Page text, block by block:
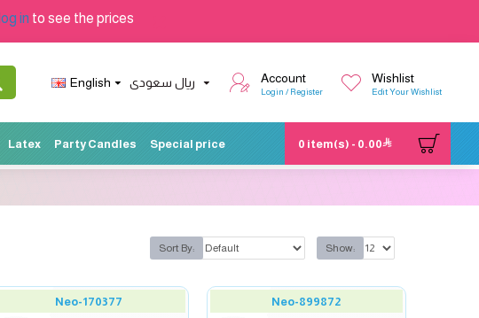
log in to see the prices
English ريال سعودى Account
Login / Register
Wishlist
Edit Your Wishlist
Latex Party Candles Special price 0 item(s) - 0.00
Sort By: Show:
Neo-170377
Neo-899872